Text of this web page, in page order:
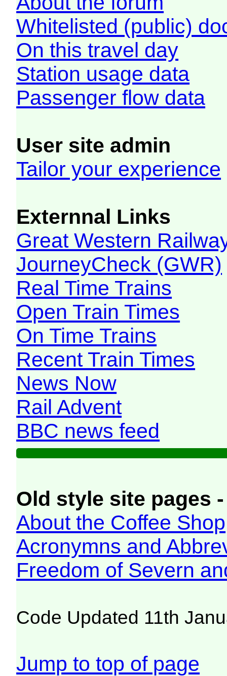
Whitelisted (public)
On this travel day
Station usage data
Passenger flow data
User site admin
Tailor your experience
Externnal Links
Great Western
JourneyCheck (GWR)
Real Time Trains
Open Train Times
On Time Trains
Recent Train Times
News Now
Rail Advent
BBC news feed
Old style site pages
About the Coffee Shop
Acronymns and
Freedom of Severn
Code Updated 11th
Jump to top of page